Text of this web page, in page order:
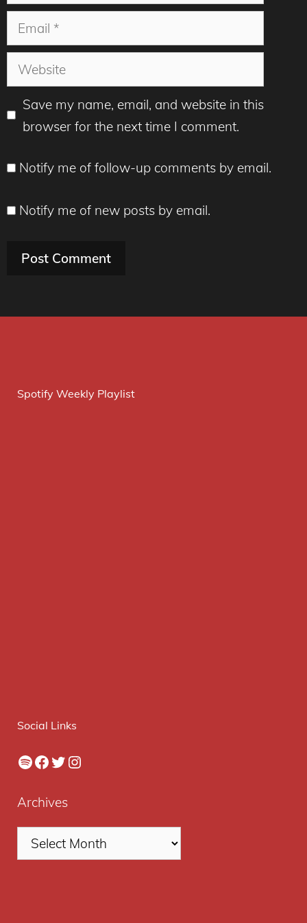
Email
Website
Save my name, email, and website in this
browser for the next time I comment.
Notify me of follow-up comments by email.
Notify me of new posts by email.
Spotify Weekly Playlist
Social Links
Spotify
Facebook
Twitter
Instagram
Archives